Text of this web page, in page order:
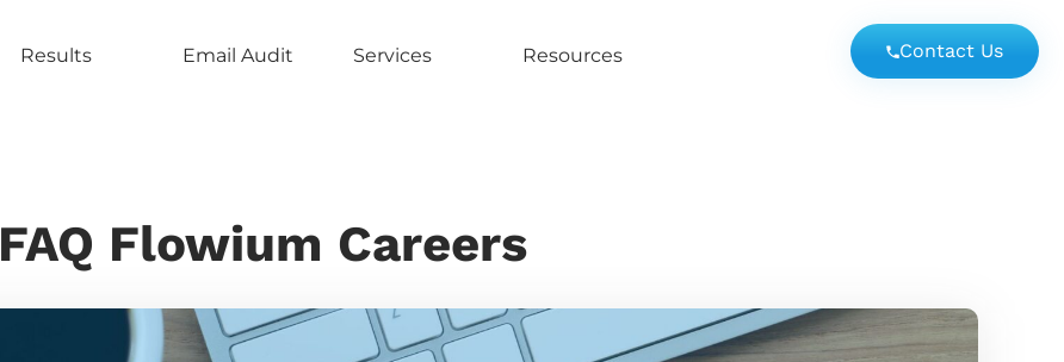
Results Email Audit Services Resources Contact Us
FAQ Flowium Careers